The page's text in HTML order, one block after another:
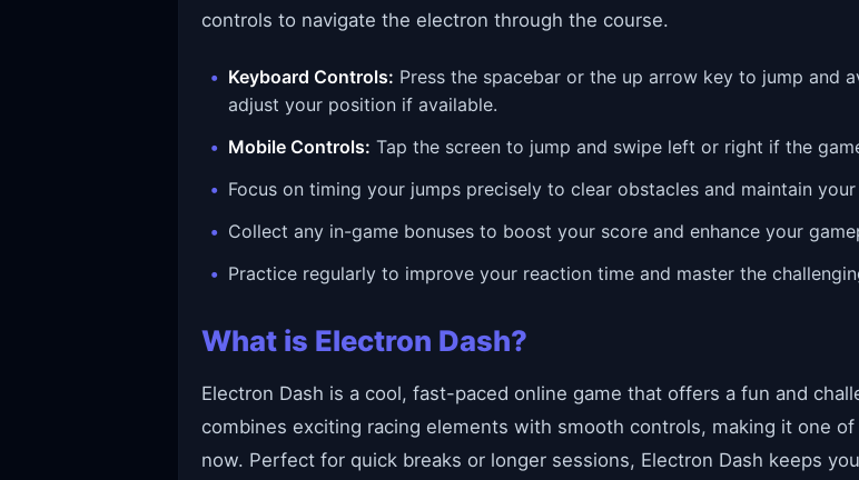
controls to navigate the electron through the course.
Keyboard Controls: Press the spacebar or the up arrow key to jump and
adjust your position if available.
Mobile Controls: Tap the screen to jump and swipe left or right if the
Focus on timing your jumps precisely to clear obstacles and maintain your
Collect any in-game bonuses to boost your score and enhance your
Practice regularly to improve your reaction time and master the
What is Electron Dash?
Electron Dash is a cool, fast-paced online game that offers a fun and
combines exciting racing elements with smooth controls, making it one
now. Perfect for quick breaks or longer sessions, Electron Dash keeps